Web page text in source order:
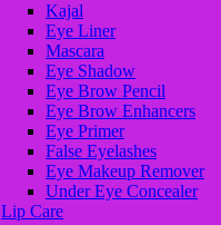
Kajal
Eye Liner
Mascara
Eye Shadow
Eye Brow Pencil
Eye Brow Enhancers
Eye Primer
False Eyelashes
Eye Makeup Remover
Under Eye Concealer
Lip Care